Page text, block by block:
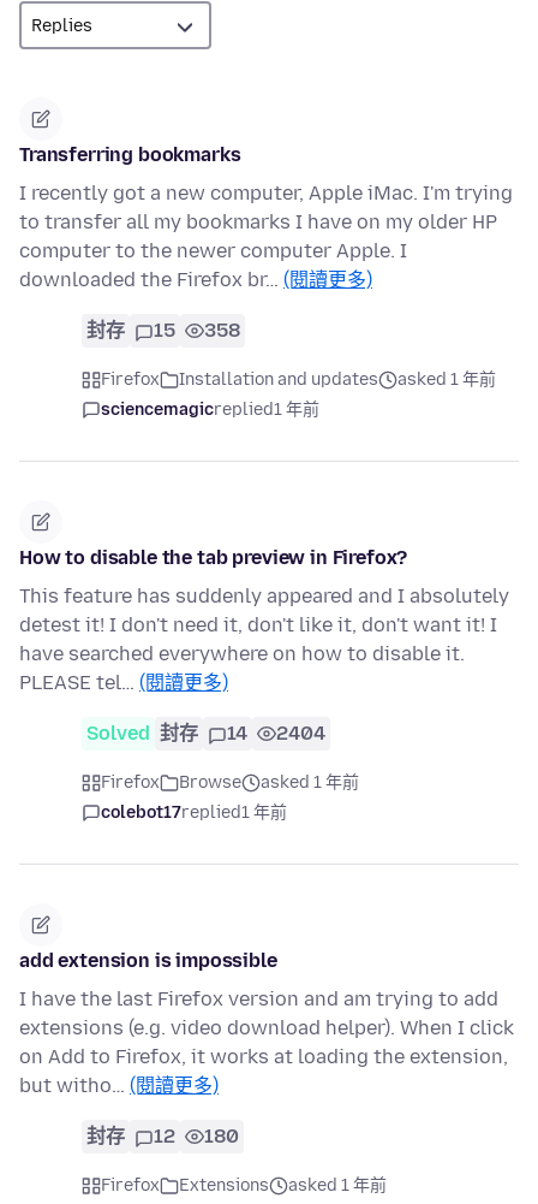
Transferring bookmarks
I recently got a new computer, Apple iMac. I'm trying
to transfer all my bookmarks I have on my older HP
computer to the newer computer Apple. I
downloaded the Firefox br… (閱讀更多)
封存 15 358
Firefox Installation and updates
asked 1 年前
sciencemagicreplied1 年前
How to disable the tab preview in Firefox?
This feature has suddenly appeared and I absolutely
detest it! I don't need it, don't like it, don't want it! I
have searched everywhere on how to disable it.
PLEASE tel… (閱讀更多)
Solved 封存 14 2404
Firefox Browse
asked 1 年前
colebot17replied1 年前
add extension is impossible
I have the last Firefox version and am trying to add
extensions (e.g. video download helper). When I click
on Add to Firefox, it works at loading the extension,
but witho… (閱讀更多)
封存 12 180
Firefox Extensions
asked 1 年前